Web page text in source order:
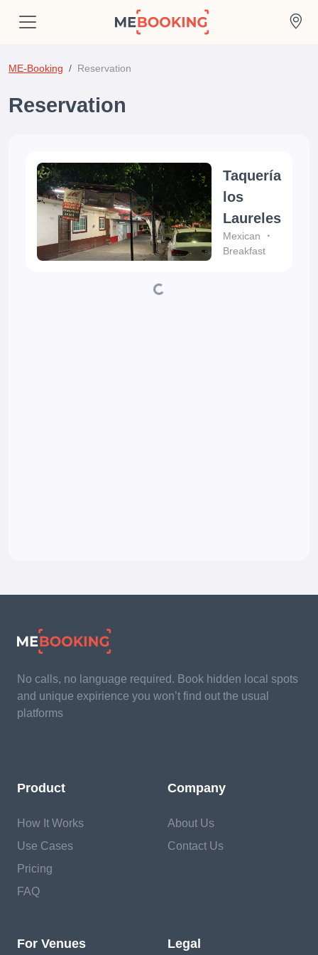
ME-Booking Reservation
Reservation
Taquería
los
Laureles
Mexican
Breakfast
No calls, no language required. Book hidden local spots
and unique expirience you won’t find out the usual
platforms
Product
How It Works
Use Cases
Pricing
FAQ
Company
About Us
Contact Us
For Venues Legal